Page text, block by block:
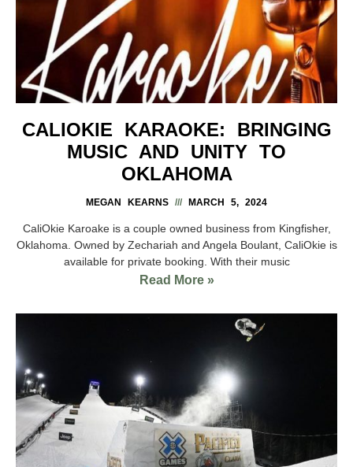
CALIOKIE KARAOKE: BRINGING
MUSIC AND UNITY TO
OKLAHOMA
MEGAN KEARNS MARCH 5, 2024
CaliOkie Karoake is a couple owned business from Kingfisher,
Oklahoma. Owned by Zechariah and Angela Boulant, CaliOkie is
available for private booking. With their music
Read More »